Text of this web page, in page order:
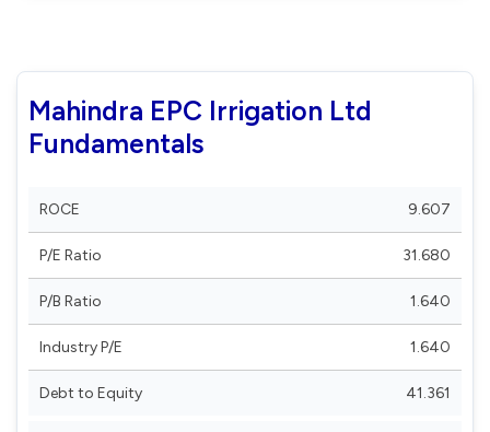
Mahindra EPC Irrigation Ltd
Fundamentals
ROCE 9.607
P/E Ratio 31.680
P/B Ratio 1.640
Industry P/E 1.640
Debt to Equity 41.361